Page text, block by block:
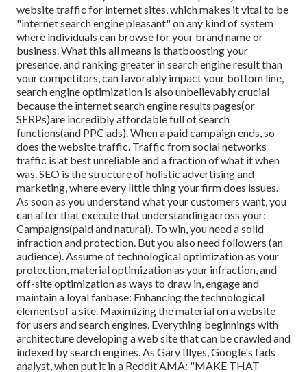
website traffic for internet sites, which makes it vital to be
"internet search engine pleasant" on any kind of system
where individuals can browse for your brand name or
business. What this all means is thatboosting your
presence, and ranking greater in search engine result than
your competitors, can favorably impact your bottom line,
search engine optimization is also unbelievably crucial
because the internet search engine results pages(or
SERPs)are incredibly affordable full of search
functions(and PPC ads). When a paid campaign ends, so
does the website traffic. Traffic from social networks
traffic is at best unreliable and a fraction of what it when
was. SEO is the structure of holistic advertising and
marketing, where every little thing your firm does issues.
As soon as you understand what your customers want, you
can after that execute that understandingacross your:
Campaigns(paid and natural). To win, you need a solid
infraction and protection. But you also need followers (an
audience). Assume of technological optimization as your
protection, material optimization as your infraction, and
off-site optimization as ways to draw in, engage and
maintain a loyal fanbase: Enhancing the technological
elementsof a site. Maximizing the material on a website
for users and search engines. Everything beginnings with
architecture developing a web site that can be crawled and
indexed by search engines. As Gary Illyes, Google's fads
analyst, when put it in a Reddit AMA: "MAKE THAT